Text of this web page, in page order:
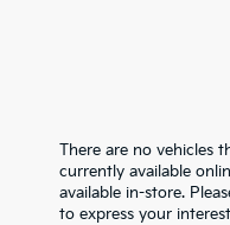
There are no vehicles
currently available
available in-store.
to express your